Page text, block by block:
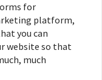
for
platform,
you can
website so that
much